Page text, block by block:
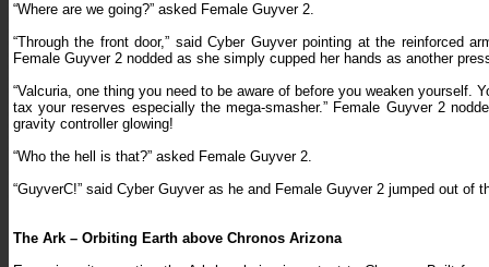
“Where are we going?” asked Female Guyver 2.
“Through the front door,” said Cyber Guyver pointing at the reinforced
Female Guyver 2 nodded as she simply cupped her hands as another
“Valcuria, one thing you need to be aware of before you weaken yourself.
tax your reserves especially the mega-smasher.” Female Guyver 2
gravity controller glowing!
“Who the hell is that?” asked Female Guyver 2.
“GuyverC!” said Cyber Guyver as he and Female Guyver 2 jumped out of
The Ark – Orbiting Earth above Chronos Arizona